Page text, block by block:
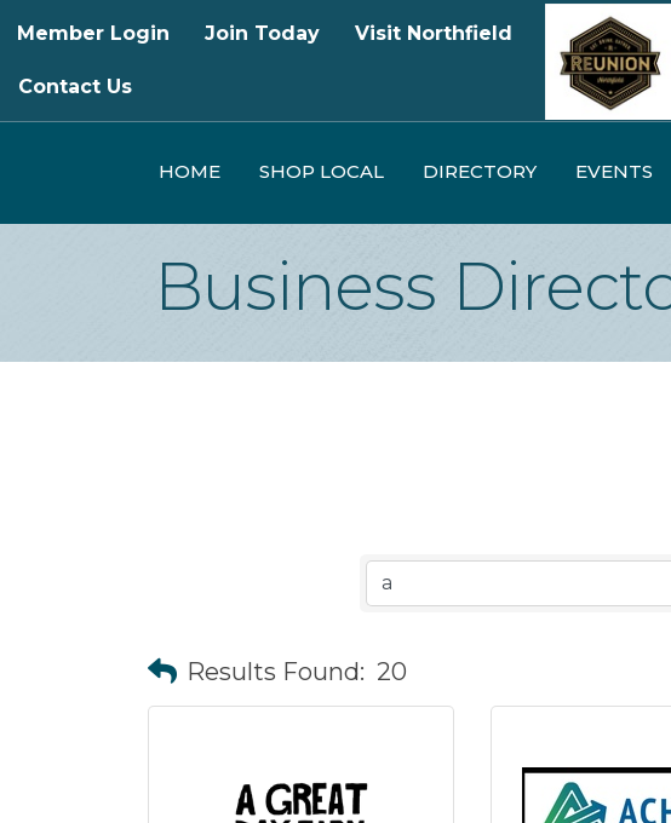
Member Login Join Today Visit Northfield
Contact Us
HOME SHOP LOCAL DIRECTORY EVENTS
Business
Results Found: 20